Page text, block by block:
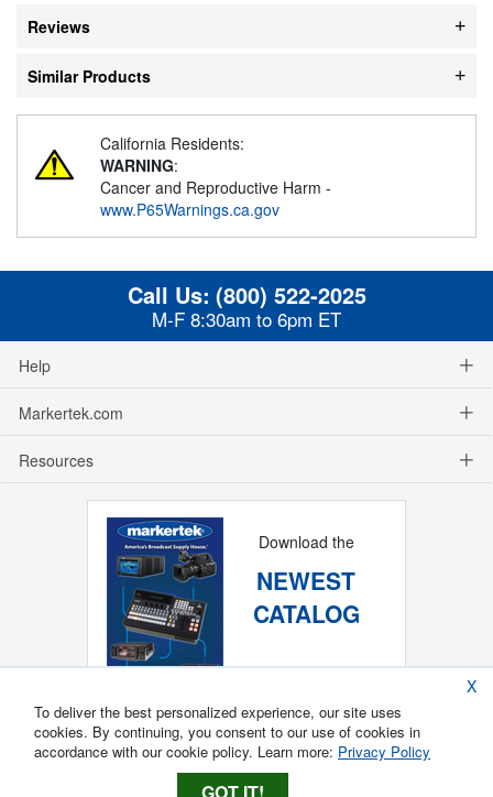
Reviews
Similar Products
California Residents:
WARNING:
Cancer and Reproductive Harm -
www.P65Warnings.ca.gov
Call Us: (800) 522-2025
M-F 8:30am to 6pm ET
Help
Markertek.com
Resources
Download the
NEWEST
CATALOG
X
To deliver the best personalized experience, our site uses
cookies. By continuing, you consent to our use of cookies in
accordance with our cookie policy. Learn more: Privacy Policy